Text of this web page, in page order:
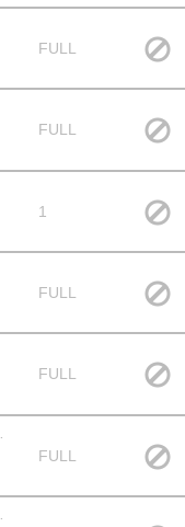
FULL
FULL
1
FULL
FULL
FULL